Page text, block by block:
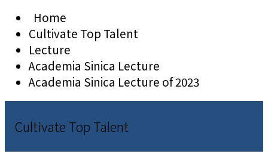
Home
Cultivate Top Talent
Lecture
Academia Sinica Lecture
Academia Sinica Lecture of 2023
Cultivate Top Talent